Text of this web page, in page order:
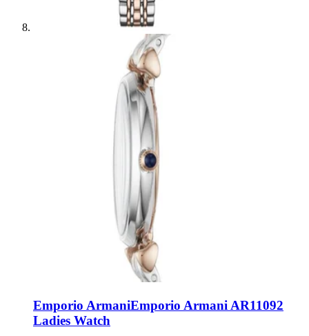
Emporio ArmaniEmporio Armani AR11092
Ladies Watch